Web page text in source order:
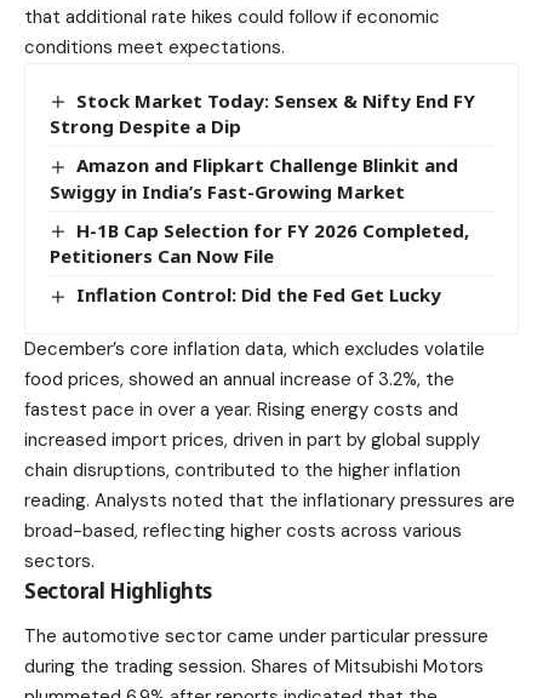
that additional rate hikes could follow if economic
conditions meet expectations.
Stock Market Today: Sensex & Nifty End FY
Strong Despite a Dip
Amazon and Flipkart Challenge Blinkit and
Swiggy in India’s Fast-Growing Market
H-1B Cap Selection for FY 2026 Completed,
Petitioners Can Now File
Inflation Control: Did the Fed Get Lucky
December’s core inflation data, which excludes volatile
food prices, showed an annual increase of 3.2%, the
fastest pace in over a year. Rising energy costs and
increased import prices, driven in part by global supply
chain disruptions, contributed to the higher inflation
reading. Analysts noted that the inflationary pressures are
broad-based, reflecting higher costs across various
sectors.
Sectoral Highlights
The automotive sector came under particular pressure
during the trading session. Shares of Mitsubishi Motors